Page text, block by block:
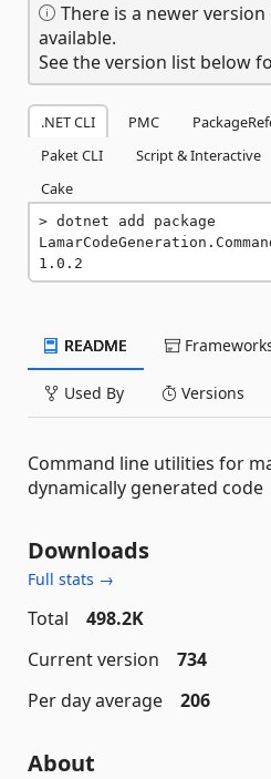
There is a newer
available.
See the version list below
.NET CLI PMC
Paket CLI
Script & Interactive
Cake
dotnet add package
1.0.2
README
Used By Versions
Command line utilities for
dynamically generated code
Downloads
Full stats →
Total
498.2K
Current version
734
Per day average
206
About